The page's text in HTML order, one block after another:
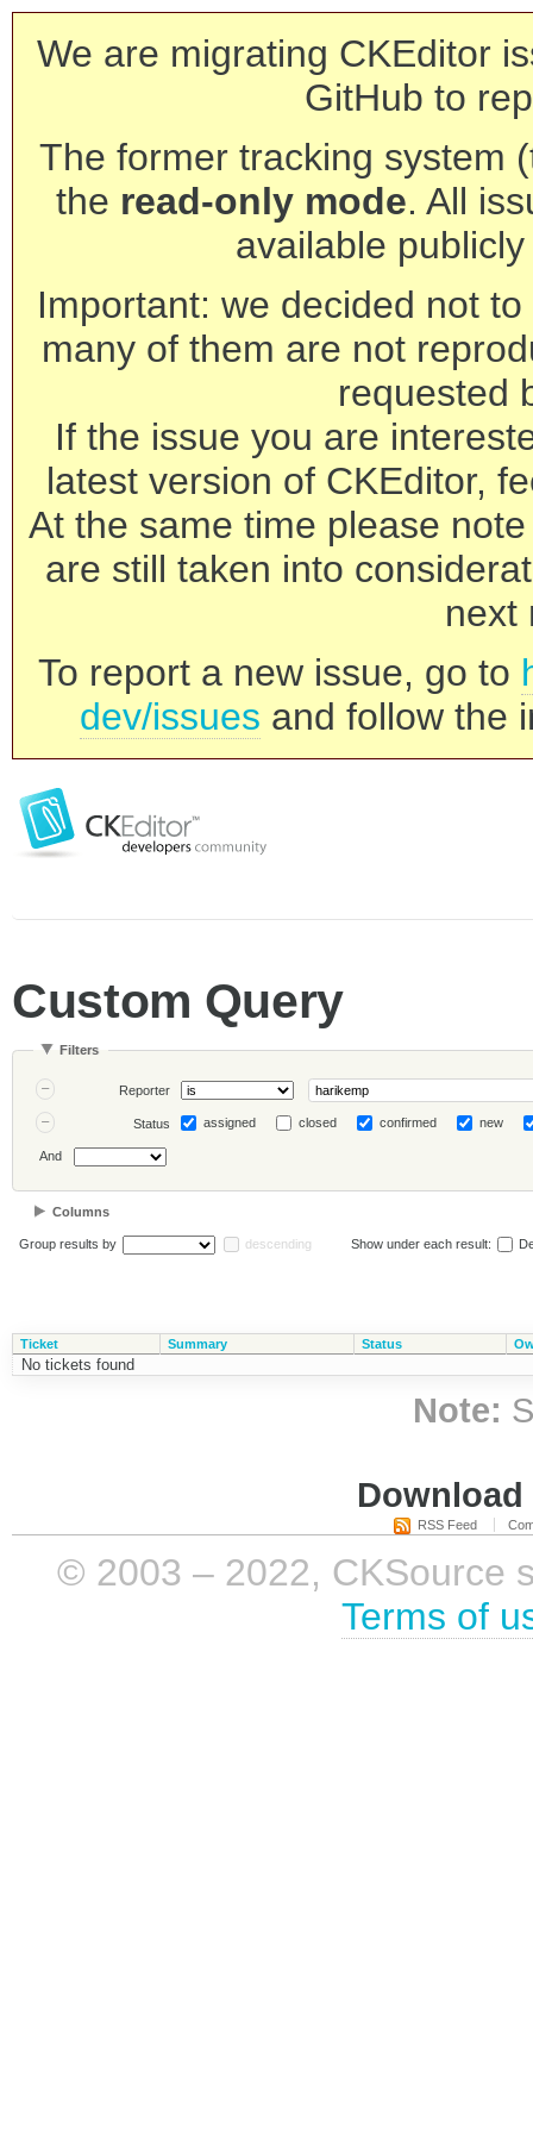
We are migrating CKEditor
GitHub to
The former tracking system
the read-only mode. All
available
Important: we decided not
many of them are not
requested
If the issue you are
latest version of CKEditor,
At the same time please
are still taken into
next
To report a new issue, go to
dev/issues and follow the
Custom Query
Filters
Reporter
Status assigned closed confirmed new
And
Columns
Group results by descending Show under each result:
Ticket Summary Status
No tickets found
Note:
RSS Feed
© 2003 – 2022, CKSource
Terms of